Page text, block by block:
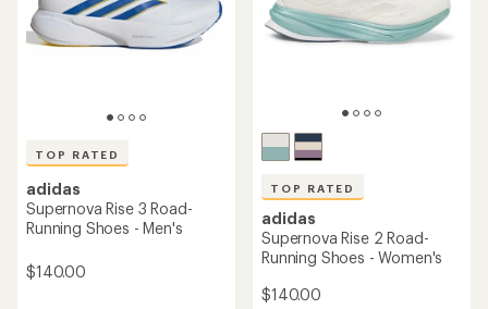
TOP RATED
adidas
Supernova Rise 3 Road-
Running Shoes - Men's
$140.00
TOP RATED
adidas
Supernova Rise 2 Road-
Running Shoes - Women's
$140.00